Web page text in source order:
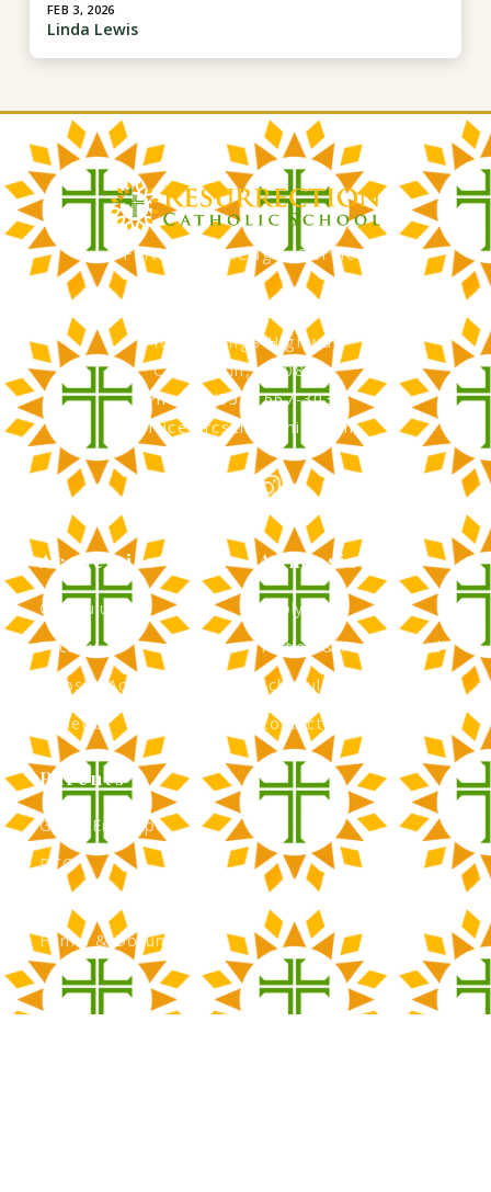
FEB 3, 2026
Linda Lewis
Faith, Knowledge, Service
RCS Catholic School
402 N. Kings Highway
Cherry Hill, NJ 08034
Phone: (856) 667-3034
office@rcscherryhill.com
Academics
Curriculum
Faculty
Clubs & Activities
Athletics
Admissions
Apply Now
Tuition & Financial Aid
Schedule a Tour
Contact Admissions
Parents
Green Envelope
PTO
Forms & Documents